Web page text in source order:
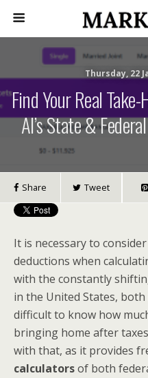
Thursday, 22
Find Your Real
AI’s State &
Share Tweet
It is necessary to
deductions when
with the constantly
in the United States,
difficult to know how
bringing home after
with that, as it provides
calculatorsof both